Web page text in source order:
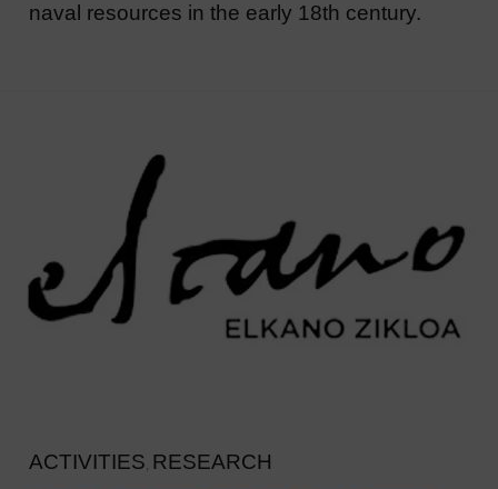
naval resources in the early 18th century.
ACTIVITIES, RESEARCH